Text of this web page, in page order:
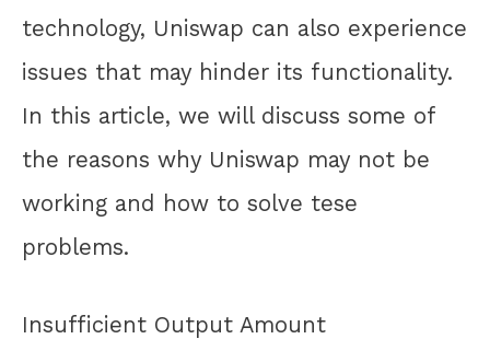
technology, Uniswap can also experience
issues that may hinder its functionality.
In this article, we will discuss some of
the reasons why Uniswap may not be
working and how to solve tese
problems.
Insufficient Output Amount